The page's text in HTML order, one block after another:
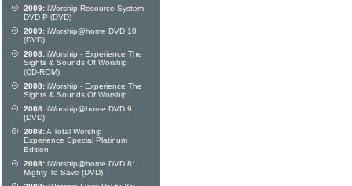
2009: iWorship Resource System
DVD P (DVD)
2009: iWorship@home DVD 10
(DVD)
2008: iWorship - Experience The
Sights & Sounds Of Worship
(CD-ROM)
2008: iWorship - Experience The
Sights & Sounds Of Worship
2008: iWorship@home DVD 9
(DVD)
2008:A Total Worship
Experience Special Platinum
Edition
2008: iWorship@home DVD 8:
Mighty To Save (DVD)